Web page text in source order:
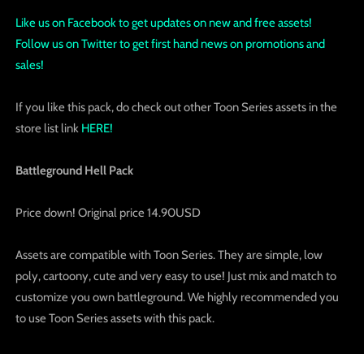
Like us on Facebook to get updates on new and free assets!
Follow us on Twitter to get first hand news on promotions and
sales!
If you like this pack, do check out other Toon Series assets in the
store list linkHERE!
Battleground Hell Pack
Price down! Original price 14.90USD
Assets are compatible with Toon Series. They are simple, low
poly, cartoony, cute and very easy to use! Just mix and match to
customize you own battleground. We highly recommended you
to use Toon Series assets with this pack.